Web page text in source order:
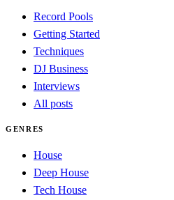
Record Pools
Getting Started
Techniques
DJ Business
Interviews
All posts
GENRES
House
Deep House
Tech House